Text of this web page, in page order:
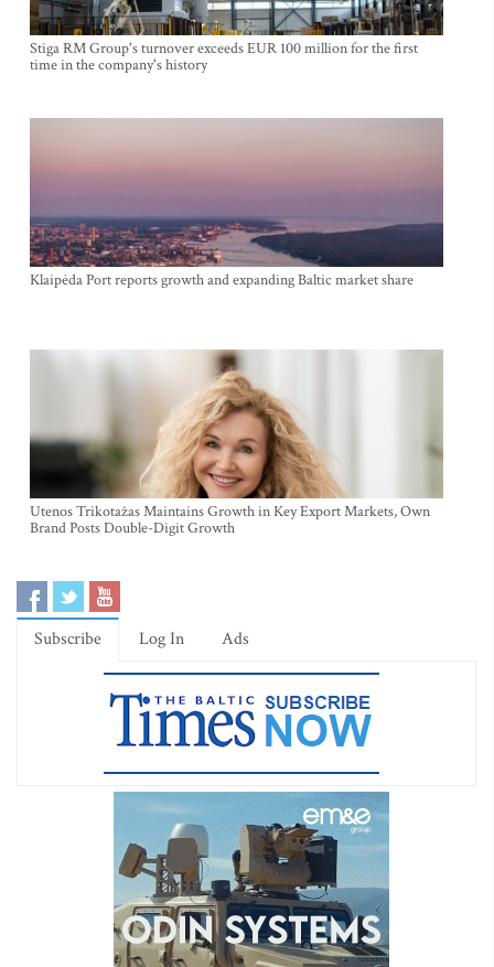
Stiga RM Group's turnover exceeds EUR 100 million for the first
time in the company's history
Klaipėda Port reports growth and expanding Baltic market share
Utenos Trikotažas Maintains Growth in Key Export Markets, Own
Brand Posts Double-Digit Growth
Subscribe Log In Ads